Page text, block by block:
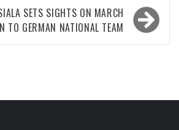
SETS SIGHTS ON MARCH
TO GERMAN NATIONAL TEAM